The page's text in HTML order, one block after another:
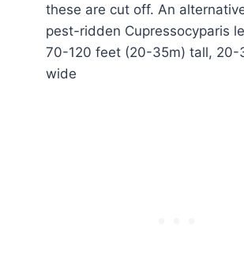
these are cut off. An
pest-ridden Cupressocyparis
70-120 feet (20-35m) tall,
wide